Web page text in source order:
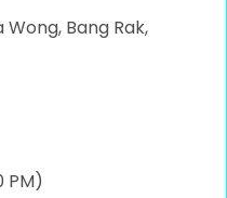
Wong, Bang Rak,
PM)